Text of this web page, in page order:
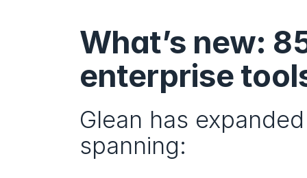
What’s new:
enterprise
Glean has
spanning: